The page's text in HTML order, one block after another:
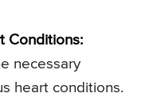
Conditions:
necessary
heart conditions.